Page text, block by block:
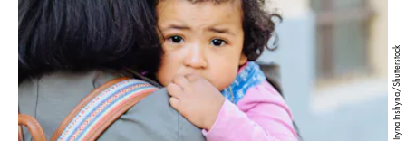
Iryna Inshyna/Shutterstock